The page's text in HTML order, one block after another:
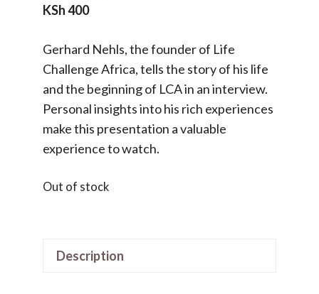
KSh400
Gerhard Nehls, the founder of Life
Challenge Africa, tells the story of his life
and the beginning of LCA in an interview.
Personal insights into his rich experiences
make this presentation a valuable
experience to watch.
Out of stock
Description